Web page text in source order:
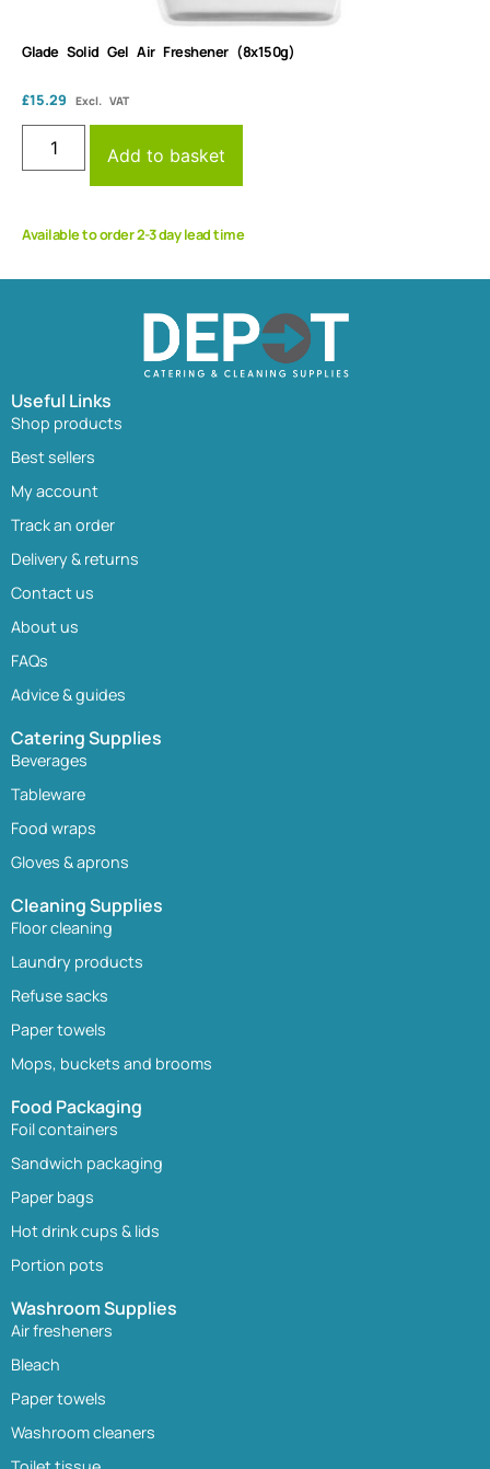
Glade Solid Gel Air Freshener (8x150g)
£15.29 Excl. VAT
Add to basket
Available to order 2-3 day lead time
Useful Links
Shop products
Best sellers
My account
Track an order
Delivery & returns
Contact us
About us
FAQs
Advice & guides
Catering Supplies
Beverages
Tableware
Food wraps
Gloves & aprons
Cleaning Supplies
Floor cleaning
Laundry products
Refuse sacks
Paper towels
Mops, buckets and brooms
Food Packaging
Foil containers
Sandwich packaging
Paper bags
Hot drink cups & lids
Portion pots
Washroom Supplies
Air fresheners
Bleach
Paper towels
Washroom cleaners